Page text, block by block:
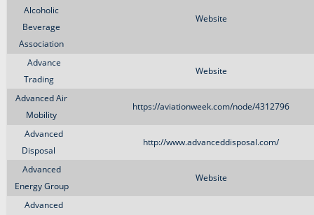
Alcoholic
Beverage
Association
Website
Advance
Trading
Website
Advanced Air
Mobility
https://aviationweek.com/node/4312796
Advanced
Disposal
http://www.advanceddisposal.com/
Advanced
Energy Group
Website
Advanced